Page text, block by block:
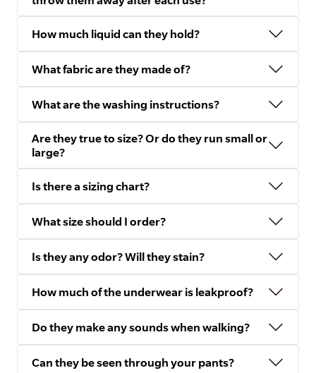
How much liquid can they hold?
What fabric are they made of?
What are the washing instructions?
Are they true to size? Or do they run small or
large?
Is there a sizing chart?
What size should I order?
Is they any odor? Will they stain?
How much of the underwear is leakproof?
Do they make any sounds when walking?
Can they be seen through your pants?